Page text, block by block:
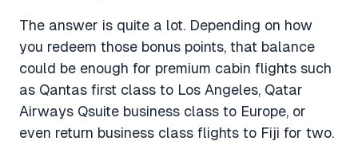
The answer is quite a lot. Depending on how
you redeem those bonus points, that balance
could be enough for premium cabin flights such
as Qantas first class to Los Angeles, Qatar
Airways Qsuite business class to Europe, or
even return business class flights to Fiji for two.